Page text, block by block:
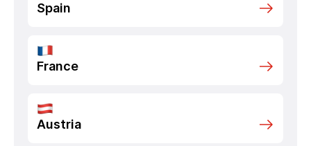
Spain
France
Austria